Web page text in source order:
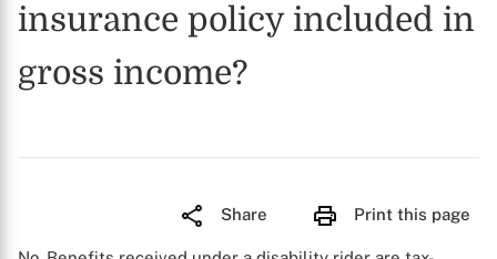
insurance policy included in
gross income?
Share Print this page